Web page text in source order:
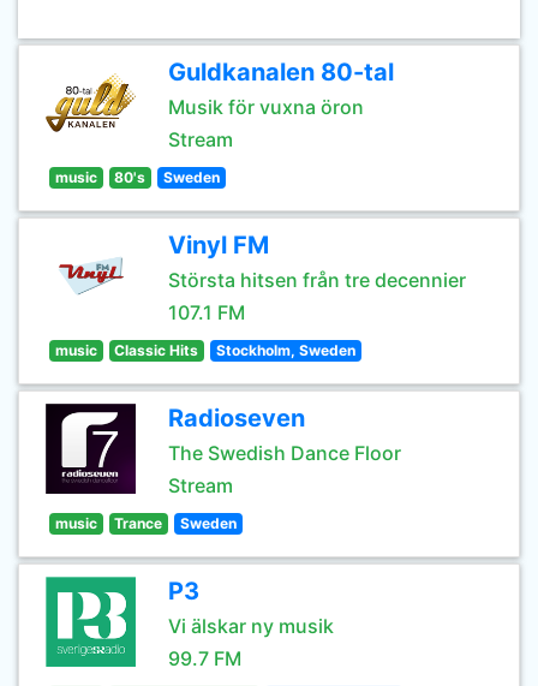
Guldkanalen 80-tal
Musik för vuxna öron
Stream
music 80's Sweden
Vinyl FM
Största hitsen från tre decennier
107.1 FM
music Classic Hits Stockholm, Sweden
Radioseven
The Swedish Dance Floor
Stream
music Trance Sweden
P3
Vi älskar ny musik
99.7 FM